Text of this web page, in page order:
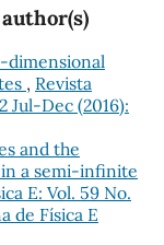
dimensional
, Revista
Jul-Dec (2016):
and the
a semi-infinite
E: Vol. 59 No.
de Física E